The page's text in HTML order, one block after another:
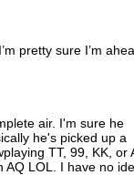
pretty sure I’m
air. I'm sure he
he's picked up a
TT, 99, KK, or
AQ LOL. I have no